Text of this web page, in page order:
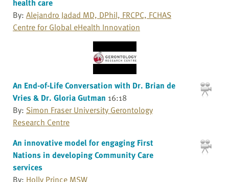
health care
By: Alejandro Jadad MD, DPhil, FRCPC, FCHAS
Centre for Global eHealth Innovation
An End-of-Life Conversation with Dr. Brian de
Vries & Dr. Gloria Gutman 16:18
By: Simon Fraser University Gerontology
Research Centre
An innovative model for engaging First
Nations in developing Community Care
services
By: Holly Prince MSW